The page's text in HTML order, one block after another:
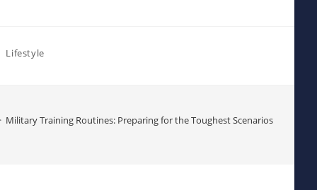
Lifestyle
Military Training Routines: Preparing for the Toughest Scenarios